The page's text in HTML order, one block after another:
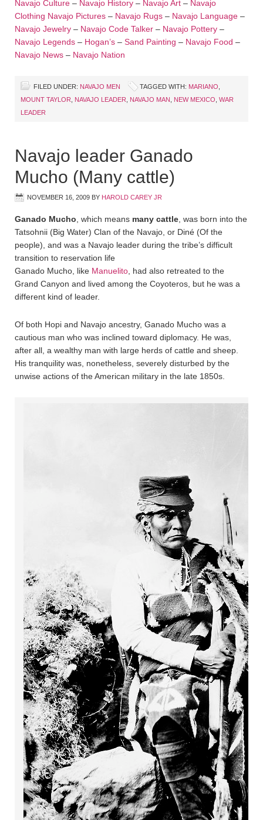
Navajo Culture – Navajo History – Navajo Art – Navajo
Clothing Navajo Pictures – Navajo Rugs – Navajo Language –
Navajo Jewelry – Navajo Code Talker – Navajo Pottery –
Navajo Legends – Hogan’s – Sand Painting – Navajo Food –
Navajo News – Navajo Nation
FILED UNDER: NAVAJO MEN TAGGED WITH: MARIANO
MOUNT TAYLOR
NAVAJO LEADER NAVAJO MAN NEW MEXICO WAR
LEADER
Navajo leader Ganado
Mucho (Many cattle)
NOVEMBER 16, 2009 BY HAROLD CAREY JR
Ganado Mucho , which means many cattle , was born into the
Tatsohnii (Big Water) Clan of the Navajo, or Diné (Of the
people), and was a Navajo leader during the tribe’s difficult
transition to reservation life
Ganado Mucho, like Manuelito , had also retreated to the
Grand Canyon and lived among the Coyoteros, but he was a
different kind of leader.
Of both Hopi and Navajo ancestry, Ganado Mucho was a
cautious man who was inclined toward diplomacy. He was,
after all, a wealthy man with large herds of cattle and sheep.
His tranquility was, nonetheless, severely disturbed by the
unwise actions of the American military in the late 1850s.